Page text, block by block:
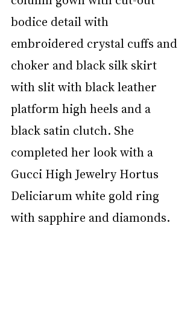
bodice detail with
embroidered crystal cuffs and
choker and black silk skirt
with slit with black leather
platform high heels and a
black satin clutch. She
completed her look with a
Gucci High Jewelry Hortus
Deliciarum white gold ring
with sapphire and diamonds.